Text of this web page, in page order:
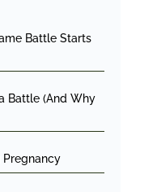
Battle Starts
Battle (And Why
Pregnancy